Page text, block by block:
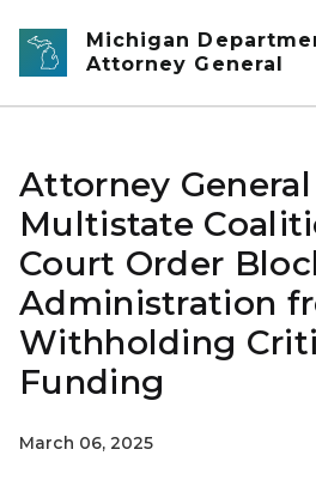
Skip to main content
Michigan
Attorney General
Attorney
Multistate
Court Order
Administration
Withholding
Funding
March 06, 2025